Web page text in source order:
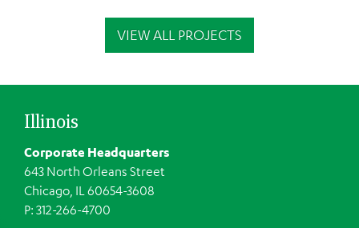
VIEW ALL PROJECTS
Illinois
Corporate Headquarters
643 North Orleans Street
Chicago, IL 60654-3608
P: 312-266-4700